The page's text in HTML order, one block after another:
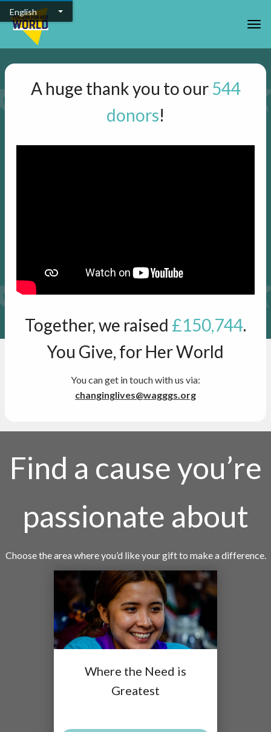
Skip to main content
A huge thank you to our 544
donors!
Together, we raised £150,744.
You Give, for Her World
You can get in touch with us via:
changinglives@wagggs.org
Find a cause you’re
passionate about
Choose the area where you’d like your gift to make a difference.
Where the Need is
Greatest
English